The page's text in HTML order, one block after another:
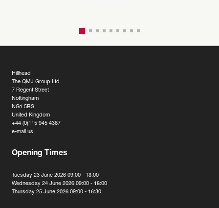
Hillhead
The QMJ Group Ltd
7 Regent Street
Nottingham
NG1 5BS
United Kingdom
+44 (0)115 945 4367
e-mail us
Opening Times
Tuesday 23 June 2026 09:00 - 18:00
Wednesday 24 June 2026 09:00 - 18:00
Thursday 25 June 2026 09:00 - 16:30